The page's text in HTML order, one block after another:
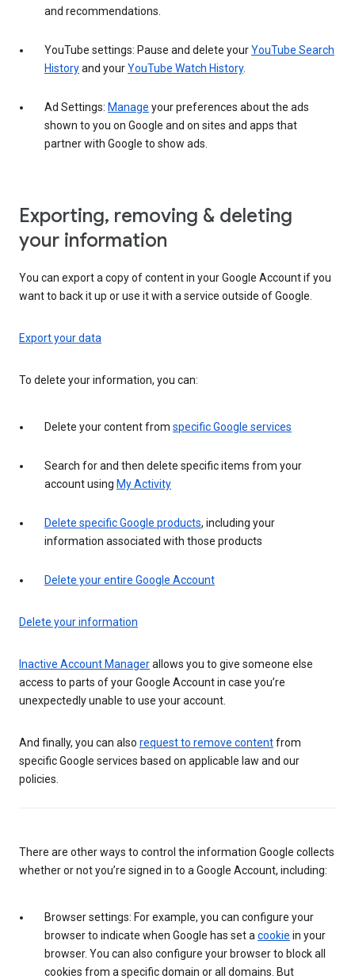
and recommendations.
YouTube settings: Pause and delete yourYouTube Search
Historyand yourYouTube Watch History.
Ad Settings: Manage your preferences about the ads
shown to you on Google and on sites and apps that
partner with Google to show ads.
Exporting, removing & deleting
your information
You can export a copy of content in your Google Account if you
want to back it up or use it with a service outside of Google.
Export your data
To delete your information, you can:
Delete your content from specific Google services
Search for and then delete specific items from your
account using My Activity
Delete specific Google products, including your
information associated with those products
Delete your entire Google Account
Delete your information
Inactive Account Managerallows you to give someone else
access to parts of your Google Account in case you’re
unexpectedly unable to use your account.
And finally, you can also request to remove contentfrom
specific Google services based on applicable law and our
policies.
There are other ways to control the information Google collects
whether or not you’re signed in to a Google Account, including:
Browser settings: For example, you can configure your
browser to indicate when Google has set a cookie in your
browser. You can also configure your browser to block all
cookies from a specific domain or all domains. But